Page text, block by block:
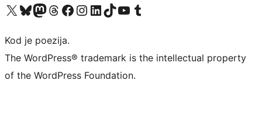
Visit our X (formerly Twitter) account
Visit our Bluesky account
Visit our Mastodon account
Visit our Threads account
Visit our Facebook page
Visit our Instagram account
Visit our LinkedIn account
Visit our TikTok account
Visit our YouTube channel
Visit our Tumblr account
Kod je poezija.
The WordPress® trademark is the intellectual property
of the WordPress Foundation.